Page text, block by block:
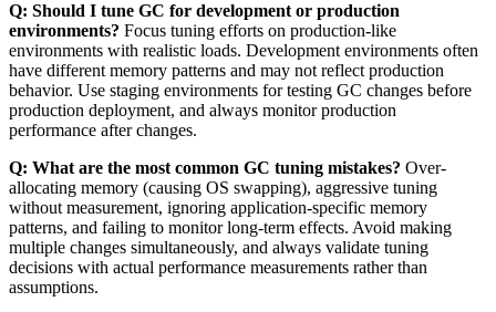
Q: Should I tune GC for development or production
environments? Focus tuning efforts on production-like
environments with realistic loads. Development environments often
have different memory patterns and may not reflect production
behavior. Use staging environments for testing GC changes before
production deployment, and always monitor production
performance after changes.
Q: What are the most common GC tuning mistakes? Over-
allocating memory (causing OS swapping), aggressive tuning
without measurement, ignoring application-specific memory
patterns, and failing to monitor long-term effects. Avoid making
multiple changes simultaneously, and always validate tuning
decisions with actual performance measurements rather than
assumptions.